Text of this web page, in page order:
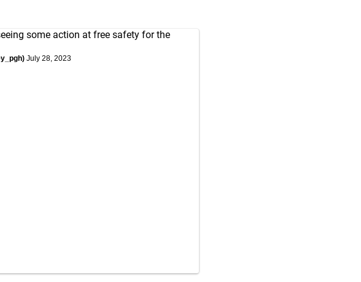
some action at free safety for the
July 28, 2023